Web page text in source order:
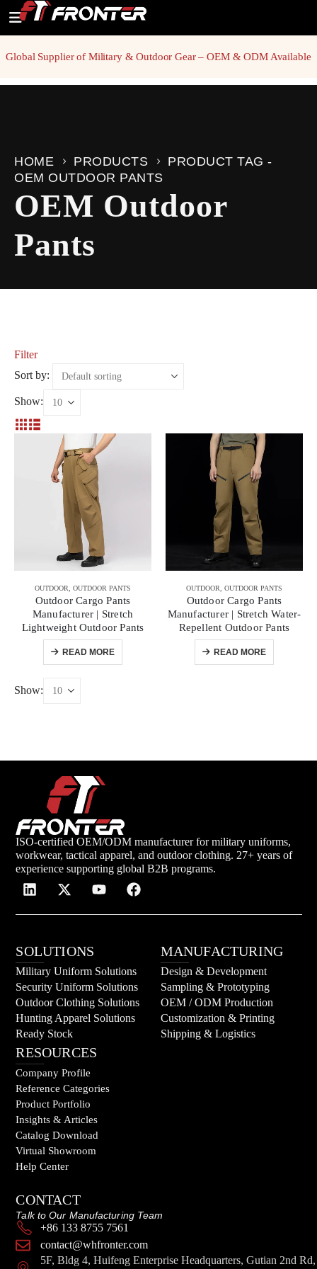
Global Supplier of Military & Outdoor Gear – OEM & ODM Available
HOME PRODUCTS
PRODUCT TAG -
OEM OUTDOOR PANTS
OEM Outdoor
Pants
Filter
Sort by:
Show:
OUTDOOR OUTDOOR PANTS
Outdoor Cargo Pants
Manufacturer | Stretch
Lightweight Outdoor Pants
READ MORE
OUTDOOR OUTDOOR PANTS
Outdoor Cargo Pants
Manufacturer | Stretch Water-
Repellent Outdoor Pants
READ MORE
Show:
ISO-certified OEM/ODM manufacturer for military uniforms,
workwear, tactical apparel, and outdoor clothing. 27+ years of
experience supporting global B2B programs.
SOLUTIONS
Military Uniform Solutions
Security Uniform Solutions
Outdoor Clothing Solutions
Hunting Apparel Solutions
Ready Stock
MANUFACTURING
Design & Development
Sampling & Prototyping
OEM / ODM Production
Customization & Printing
Shipping & Logistics
RESOURCES
Company Profile
Reference Categories
Product Portfolio
Insights & Articles
Catalog Download
Virtual Showroom
Help Center
CONTACT
Talk to Our Manufacturing Team
+86 133 8755 7561
contact@whfronter.com
5F, Bldg 4, Huifeng Enterprise Headquarters, Gutian 2nd Rd,